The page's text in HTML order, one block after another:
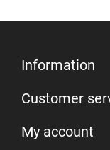
Information
Customer
My account